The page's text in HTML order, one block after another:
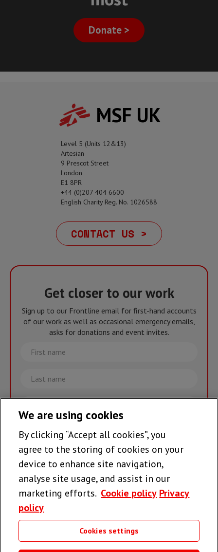
Donate >
MSF UK
Level 5 (Units 12&13)
Artesian
9 Prescot Street
London
E1 8PR
+44 (0)207 404 6600
English Charity Reg. No. 1026588
CONTACT US >
Get closer to our work
Sign up to our Frontline email for first-hand accounts
of our work as well as occasional emergency emails,
asks for donations and event invites.
First
name
Last
name
Email
Join the team >
Follow us
Useful links
We are using cookies
By clicking “Accept all cookies”, you
agree to the storing of cookies on your
device to enhance site navigation,
analyse site usage, and assist in our
marketing efforts. Cookie policy Privacy
policy
Cookies settings